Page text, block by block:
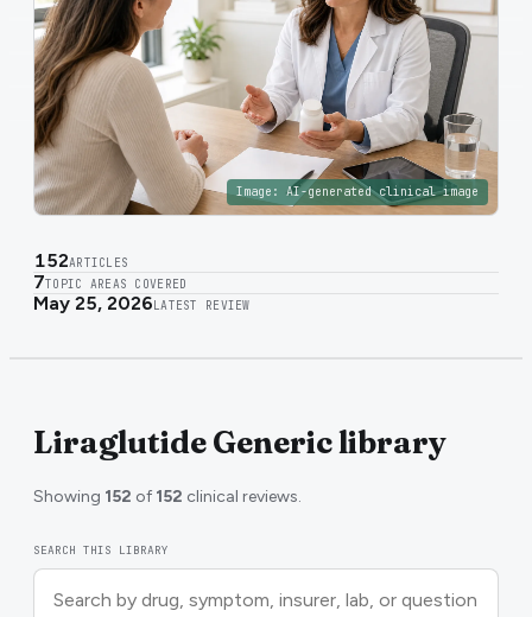
Image: AI-generated clinical image
152ARTICLES
7TOPIC AREAS COVERED
May 25, 2026 LATEST REVIEW
Liraglutide Generic library
Showing 152 of 152 clinical reviews.
SEARCH THIS LIBRARY